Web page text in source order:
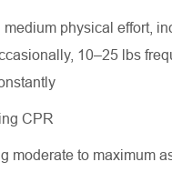
medium physical effort,
10–25 lbs
CPR
moderate to maximum